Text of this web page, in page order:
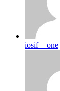
iosif__one